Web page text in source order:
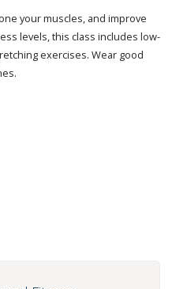
your muscles, and improve
levels, this class includes low-
exercises. Wear good